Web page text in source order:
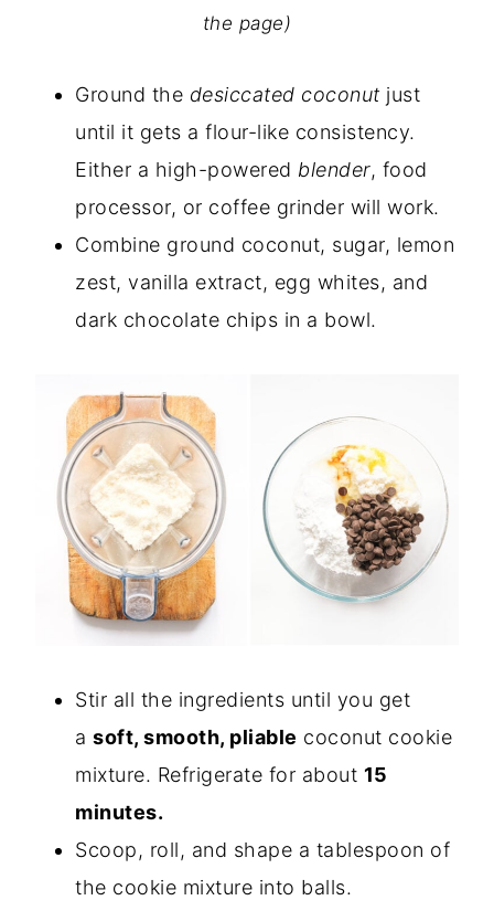
the page)
Ground the desiccated coconut just
until it gets a flour-like consistency.
Either a high-powered blender, food
processor, or coffee grinder will work.
Combine ground coconut, sugar, lemon
zest, vanilla extract, egg whites, and
dark chocolate chips in a bowl.
Stir all the ingredients until you get
a soft, smooth, pliable coconut cookie
mixture. Refrigerate for about 15
minutes.
Scoop, roll, and shape a tablespoon of
the cookie mixture into balls.